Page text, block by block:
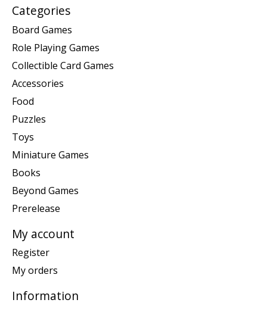
Categories
Board Games
Role Playing Games
Collectible Card Games
Accessories
Food
Puzzles
Toys
Miniature Games
Books
Beyond Games
Prerelease
My account
Register
My orders
Information